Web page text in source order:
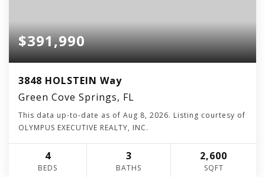
$391,990
3848 HOLSTEIN Way
Green Cove Springs, FL
This data up-to-date as of Aug 8, 2026. Listing courtesy of
OLYMPUS EXECUTIVE REALTY, INC.
4
BEDS
3
BATHS
2,600
SQFT